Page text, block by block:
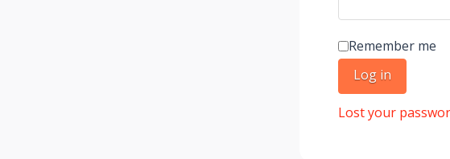
Remember me
Log in
Lost your